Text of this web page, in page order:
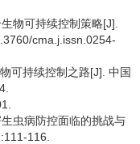
物可持续控制策略[J].
cma.j.issn.0254-
可持续控制之路[J]. 中国
虫病防控面临的挑战与
116.